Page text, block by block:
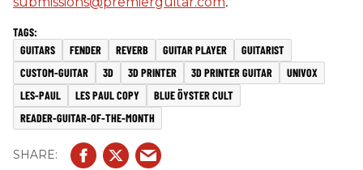
GUITARS FENDER REVERB GUITAR PLAYER
GUITARIST
CUSTOM-GUITAR
3D 3D PRINTER 3D PRINTER GUITAR
UNIVOX
LES-PAUL
LES PAUL COPY
BLUE ÖYSTER CULT
READER-GUITAR-OF-THE-MONTH